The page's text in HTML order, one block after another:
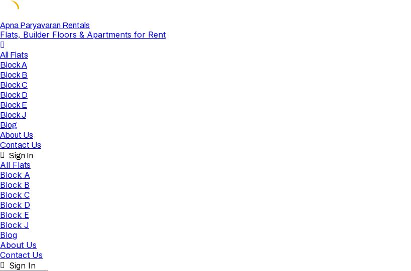
Skip
to
content
Apna Paryavaran Rentals
Flats, Builder Floors & Apartments for Rent
All Flats
Block A
Block B
Block C
Block D
Block E
Block J
Blog
About Us
Contact Us
Sign In
All Flats
Block A
Block B
Block C
Block D
Block E
Block J
Blog
About Us
Contact Us
Sign In